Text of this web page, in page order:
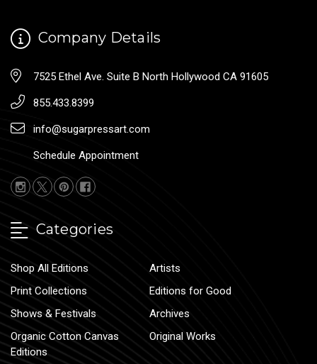
Company Details
7525 Ethel Ave. Suite B North Hollywood CA 91605
855.433.8399
info@sugarpressart.com
Schedule Appointment
Categories
Shop All Editions
Artists
Print Collections
Editions for Good
Shows & Festivals
Archives
Organic Cotton Canvas
Editions
Original Works